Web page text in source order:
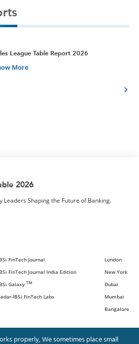
League Table Report 2026
More
2026
Leaders Shaping the Future of Banking.
FinTech Journal
FinTech Journal India Edition
Galaxy TM
IBSi FinTech Labs
London
New York
Dubai
Mumbai
Bangalore
properly, We sometimes place small